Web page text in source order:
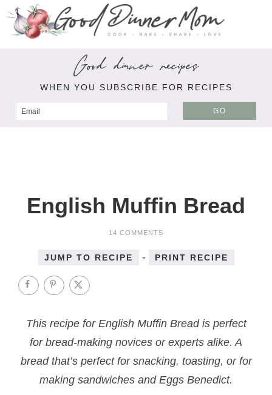
Good dinner recipes
WHEN YOU SUBSCRIBE FOR RECIPES
GO
English Muffin Bread
14 COMMENTS
JUMP TO RECIPE - PRINT RECIPE
This recipe for English Muffin Bread is perfect
for bread-making novices or experts alike. A
bread that’s perfect for snacking, toasting, or for
making sandwiches and Eggs Benedict.